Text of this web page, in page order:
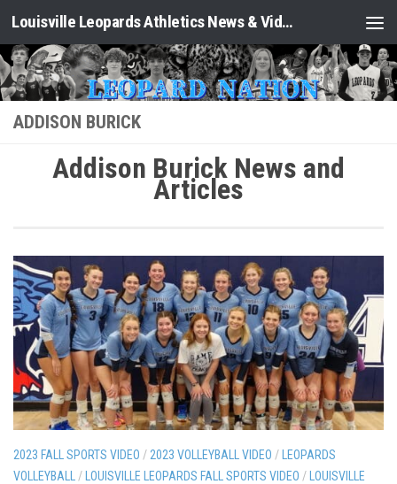
Skip to content Louisville Leopards Athletics News & Video: Leopard Nation
ADDISON BURICK
Addison Burick News and
Articles
2023 FALL SPORTS VIDEO / 2023 VOLLEYBALL VIDEO /LEOPARDS
VOLLEYBALL /LOUISVILLE LEOPARDS FALL SPORTS VIDEO /LOUISVILLE